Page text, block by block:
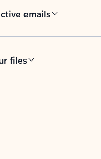
emails
files